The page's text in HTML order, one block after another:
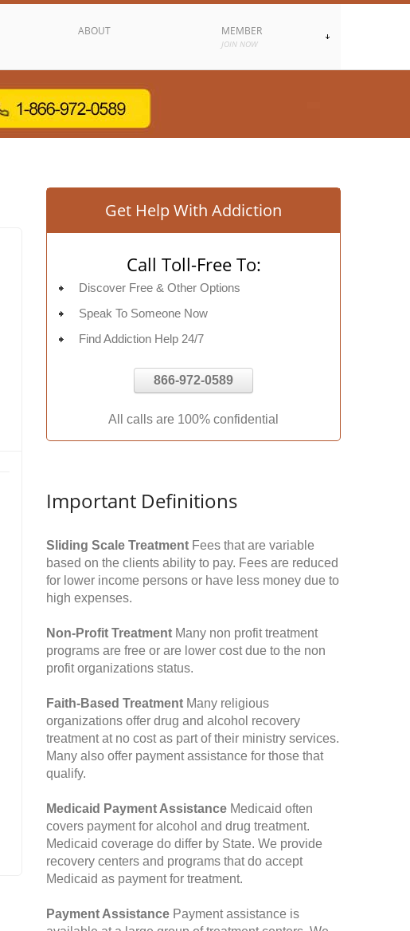
ABOUT MEMBER
JOIN NOW
Get Help With Addiction
Call Toll-Free To:
Discover Free & Other Options
Speak To Someone Now
Find Addiction Help 24/7
866-972-0589
All calls are 100% confidential
Important Definitions
Sliding Scale Treatment Fees that are variable
based on the clients ability to pay. Fees are reduced
for lower income persons or have less money due to
high expenses.
Non-Profit Treatment Many non profit treatment
programs are free or are lower cost due to the non
profit organizations status.
Faith-Based Treatment Many religious
organizations offer drug and alcohol recovery
treatment at no cost as part of their ministry services.
Many also offer payment assistance for those that
qualify.
Medicaid Payment Assistance Medicaid often
covers payment for alcohol and drug treatment.
Medicaid coverage do differ by State. We provide
recovery centers and programs that do accept
Medicaid as payment for treatment.
Payment Assistance Payment assistance is